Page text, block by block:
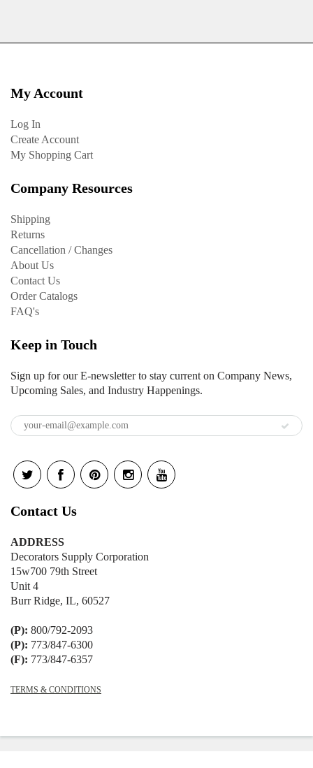
My Account
Log In
Create Account
My Shopping Cart
Company Resources
Shipping
Returns
Cancellation / Changes
About Us
Contact Us
Order Catalogs
FAQ's
Keep in Touch
Sign up for our E-newsletter to stay current on Company News,
Upcoming Sales, and Industry Happenings.
Contact Us
ADDRESS
Decorators Supply Corporation
15w700 79th Street
Unit 4
Burr Ridge, IL, 60527
(P): 800/792-2093
(P): 773/847-6300
(F): 773/847-6357
TERMS & CONDITIONS